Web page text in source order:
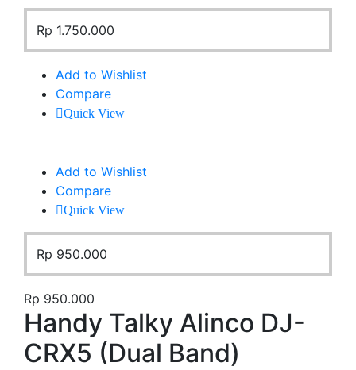
Rp 1.750.000
Add to Wishlist
Compare
Quick View
Add to Wishlist
Compare
Quick View
Rp 950.000
Rp 950.000
Handy Talky Alinco DJ-
CRX5 (Dual Band)